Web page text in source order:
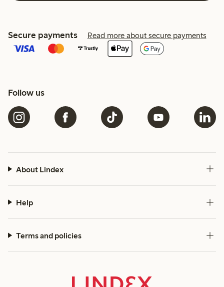
Secure payments Read more about secure payments
Follow us
About Lindex
Help
Terms and policies